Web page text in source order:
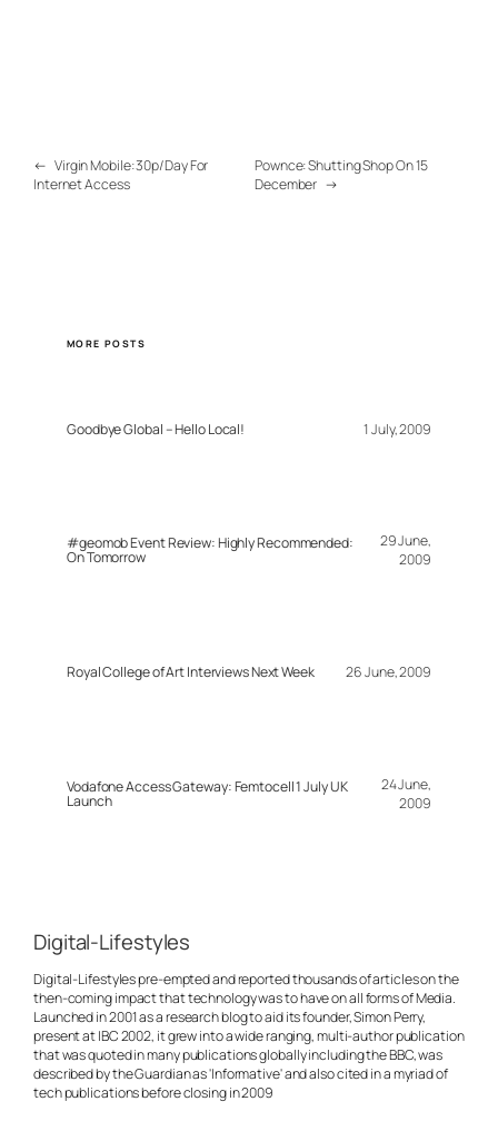
← Virgin Mobile: 30p/Day For
Internet Access
Pownce: Shutting Shop On 15
December →
MORE POSTS
Goodbye Global – Hello Local! 1 July, 2009
#geomob Event Review: Highly Recommended:
On Tomorrow
29 June,
2009
Royal College of Art Interviews Next Week 26 June, 2009
Vodafone Access Gateway: Femtocell 1 July UK
Launch
24 June,
2009
Digital-Lifestyles
Digital-Lifestyles pre-empted and reported thousands of articles on the
then-coming impact that technology was to have on all forms of Media.
Launched in 2001 as a research blog to aid its founder, Simon Perry,
present at IBC 2002, it grew into a wide ranging, multi-author publication
that was quoted in many publications globally including the BBC, was
described by the Guardian as 'Informative' and also cited in a myriad of
tech publications before closing in 2009